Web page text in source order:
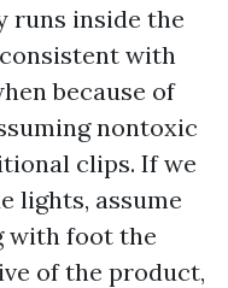
runs inside the
with
because of
nontoxic
clips. If we
lights, assume
with foot the
of the product,